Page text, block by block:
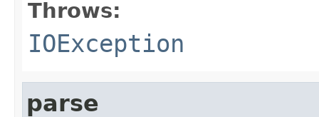
Throws:
IOException
parse